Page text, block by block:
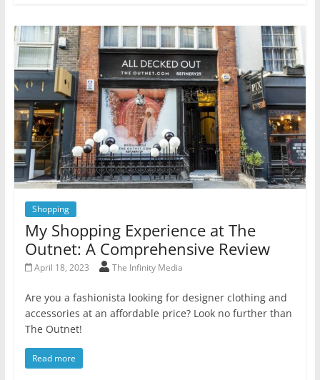
Shopping
My Shopping Experience at The
Outnet: A Comprehensive Review
April 18, 2023 The Infinity Media
Are you a fashionista looking for designer clothing and
accessories at an affordable price? Look no further than
The Outnet!
Read more